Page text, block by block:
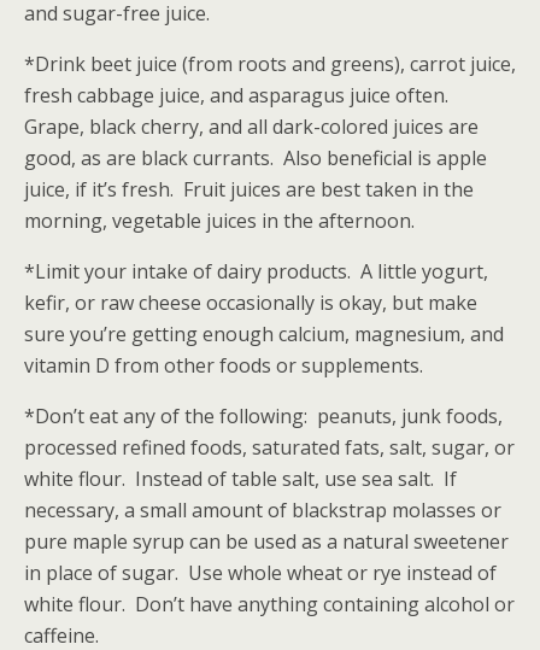
and sugar-free juice.
*Drink beet juice (from roots and greens), carrot juice,
fresh cabbage juice, and asparagus juice often.
Grape, black cherry, and all dark-colored juices are
good, as are black currants. Also beneficial is apple
juice, if it’s fresh. Fruit juices are best taken in the
morning, vegetable juices in the afternoon.
*Limit your intake of dairy products. A little yogurt,
kefir, or raw cheese occasionally is okay, but make
sure you’re getting enough calcium, magnesium, and
vitamin D from other foods or supplements.
*Don’t eat any of the following: peanuts, junk foods,
processed refined foods, saturated fats, salt, sugar, or
white flour. Instead of table salt, use sea salt. If
necessary, a small amount of blackstrap molasses or
pure maple syrup can be used as a natural sweetener
in place of sugar. Use whole wheat or rye instead of
white flour. Don’t have anything containing alcohol or
caffeine.